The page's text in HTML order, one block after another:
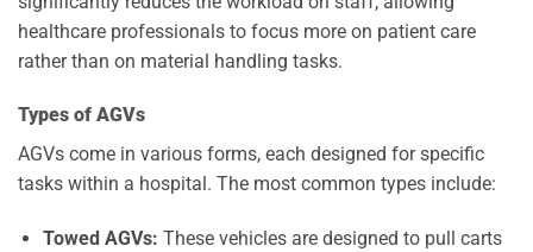
healthcare professionals to focus more on patient care
rather than on material handling tasks.
Types of AGVs
AGVs come in various forms, each designed for specific
tasks within a hospital. The most common types include:
Towed AGVs: These vehicles are designed to pull carts